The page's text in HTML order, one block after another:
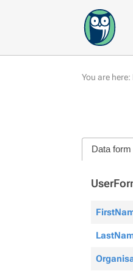
You are here:
Data form